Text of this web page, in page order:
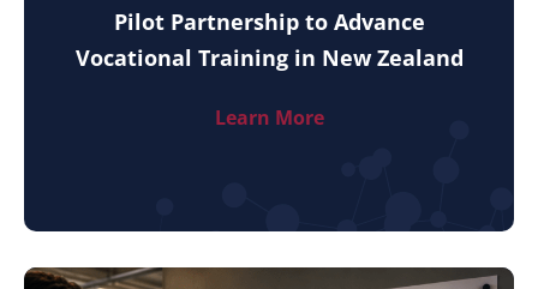
Pilot Partnership to Advance
Vocational Training in New Zealand
Learn More